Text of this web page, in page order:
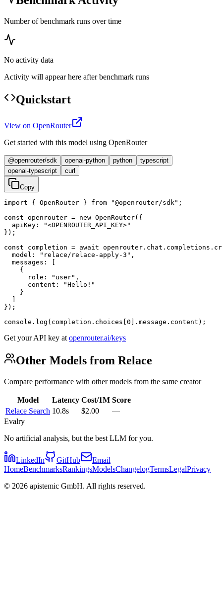
Number of benchmark runs over time
No activity data
Activity will appear here after benchmark runs
Quickstart
View on OpenRouter
Get started with this model using OpenRouter
@openrouter/sdk openai-python python
typescript
openai-typescript
curl
Copy
import { OpenRouter } from "@openrouter/sdk";
const openrouter = new OpenRouter({
  apiKey: "<OPENROUTER_API_KEY>"
});
const completion = await
  model: "relace/relace-apply-3",
  messages: [
    {
      role: "user",
      content: "Hello!"
    }
});
console.log(completion.choices[0].message.content);
Get your API key at openrouter.ai/keys
Other Models from Relace
Compare performance with other models from the same creator
Model Latency Cost/1M Score
Relace Search 10.8s $2.00
—
Evalry
No artificial analysis, but the best LLM for you.
LinkedIn GitHub
Email
HomeBenchmarksRankingsModelsChangelogTermsLegalPrivacy
© 2026 apistemic GmbH. All rights reserved.